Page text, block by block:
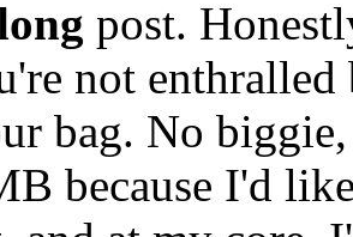
post.
not enthralled
bag. No
because I'd